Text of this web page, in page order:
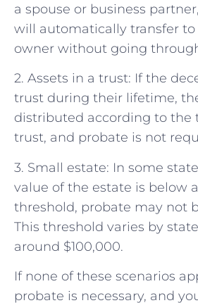
a spouse or business
will automatically transfer
owner without going
2. Assets in a trust: If the
trust during their lifetime,
distributed according to the
trust, and probate is not
3. Small estate: In some
value of the estate is below
threshold, probate may not
This threshold varies by
around $100,000.
If none of these scenarios
probate is necessary, and